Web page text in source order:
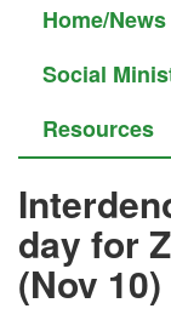
Home/News
Social
Resources
day for
(Nov 10)